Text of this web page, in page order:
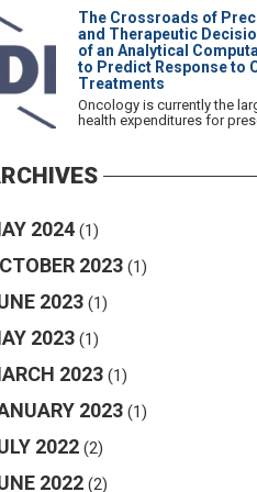
The Crossroads of
and Therapeutic
of an Analytical
to Predict Response to
Treatments
Oncology is currently the
health expenditures for
2024 (1)
2023 (1)
2023 (1)
2023 (1)
2023 (1)
2023 (1)
2022 (2)
2022 (2)